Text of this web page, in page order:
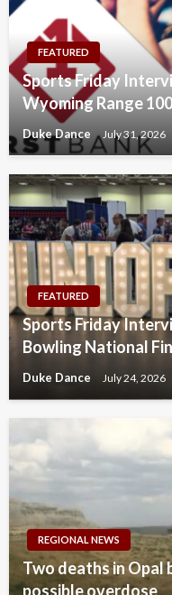
FEATURED
Sports Friday
Wyoming Range 100
Duke Dance July 31, 2026
FEATURED
Sports Friday
Bowling National
Duke Dance July 24, 2026
REGIONAL NEWS
Two deaths in Opal
possible overdose